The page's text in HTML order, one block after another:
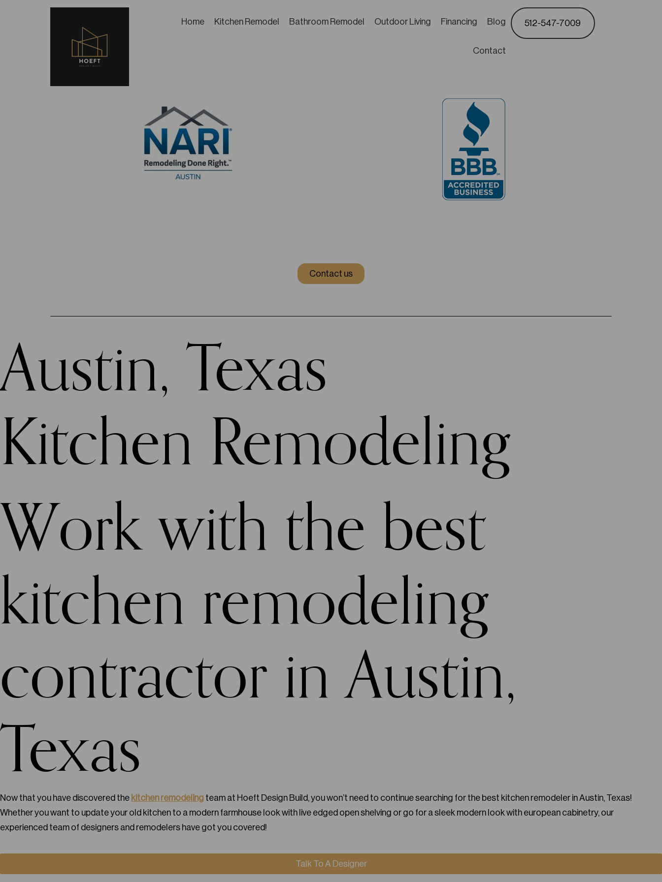
Home Kitchen Remodel Bathroom Remodel Outdoor Living Financing Blog
Contact
512-547-7009
Contact us
Austin, Texas
Kitchen Remodeling
Work with the best
kitchen remodeling
contractor in Austin,
Texas
Now that you have discovered the kitchen remodeling team at Hoeft Design Build, you won’t need to continue searching for the best kitchen remodeler in Austin, Texas!
Whether you want to update your old kitchen to a modern farmhouse look with live edged open shelving or go for a sleek modern look with european cabinetry, our
experienced team of designers and remodelers have got you covered!
Talk To A Designer